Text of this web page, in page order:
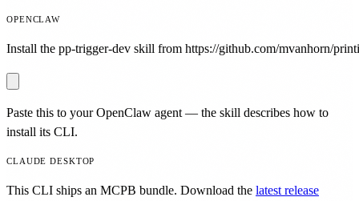
OPENCLAW
Install the pp-trigger-dev skill from https://github.com/mvanhorn/
Paste this to your OpenClaw agent — the skill describes how to
install its CLI.
CLAUDE DESKTOP
This CLI ships an MCPB bundle. Download the latest release